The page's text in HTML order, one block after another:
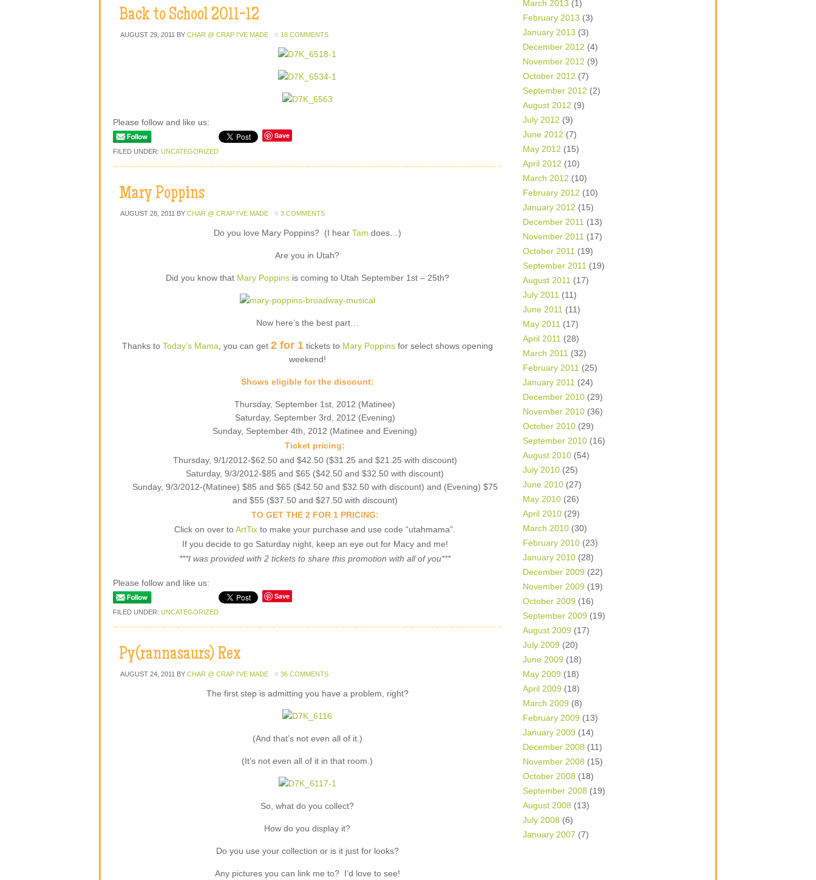
Back to School 2011-12
AUGUST 29, 2011 BY CHAR @ CRAP I'VE MADE 18 COMMENTS
Please follow and like us:
Save
FILED UNDER: UNCATEGORIZED
Mary Poppins
AUGUST 28, 2011 BY CHAR @ CRAP I'VE MADE 3 COMMENTS
Do you love Mary Poppins? (I hear Tam does…)
Are you in Utah?
Did you know that Mary Poppinsis coming to Utah September 1st – 25th?
Now here’s the best part…
Thanks to Today’s Mama , you can get 2 for 1tickets to Mary Poppinsfor select shows opening
weekend!
Shows eligible for the discount:
Thursday, September 1st, 2012 (Matinee)
Saturday, September 3rd, 2012 (Evening)
Sunday, September 4th, 2012 (Matinee and Evening)
Ticket pricing:
Thursday, 9/1/2012-$62.50 and $42.50 ($31.25 and $21.25 with discount)
Saturday, 9/3/2012-$85 and $65 ($42.50 and $32.50 with discount)
Sunday, 9/3/2012-(Matinee) $85 and $65 ($42.50 and $32.50 with discount) and (Evening) $75
and $55 ($37.50 and $27.50 with discount)
TO GET THE 2 FOR 1 PRICING:
Click on over toArtTix to make your purchase and use code “utahmama”.
If you decide to go Saturday night, keep an eye out for Macy and me!
***I was provided with 2 tickets to share this promotion with all of you***
Please follow and like us:
Save
FILED UNDER: UNCATEGORIZED
Py(rannasaurs) Rex
AUGUST 24, 2011 BY CHAR @ CRAP I'VE MADE 36 COMMENTS
The first step is admitting you have a problem, right?
(And that’s not even all of it.)
(It’s not even all of it in that room.)
So, what do you collect?
How do you display it?
Do you use your collection or is it just for looks?
Any pictures you can link me to? I’d love to see!
March 2013 (1)
February 2013 (3)
January 2013 (3)
December 2012 (4)
November 2012 (9)
October 2012 (7)
September 2012 (2)
August 2012 (9)
July 2012 (9)
June 2012 (7)
May 2012 (15)
April 2012 (10)
March 2012 (10)
February 2012 (10)
January 2012 (15)
December 2011 (13)
November 2011 (17)
October 2011 (19)
September 2011 (19)
August 2011 (17)
July 2011 (11)
June 2011 (11)
May 2011 (17)
April 2011 (28)
March 2011 (32)
February 2011 (25)
January 2011 (24)
December 2010 (29)
November 2010 (36)
October 2010 (29)
September 2010 (16)
August 2010 (54)
July 2010 (25)
June 2010 (27)
May 2010 (26)
April 2010 (29)
March 2010 (30)
February 2010 (23)
January 2010 (28)
December 2009 (22)
November 2009 (19)
October 2009 (16)
September 2009 (19)
August 2009 (17)
July 2009 (20)
June 2009 (18)
May 2009 (18)
April 2009 (18)
March 2009 (8)
February 2009 (13)
January 2009 (14)
December 2008 (11)
November 2008 (15)
October 2008 (18)
September 2008 (19)
August 2008 (13)
July 2008 (6)
January 2007 (7)